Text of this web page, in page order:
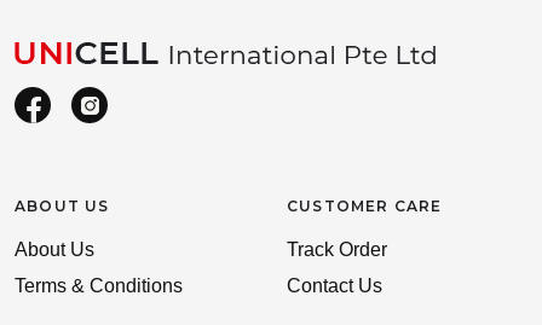
ABOUT US
About Us
Terms & Conditions
CUSTOMER CARE
Track Order
Contact Us